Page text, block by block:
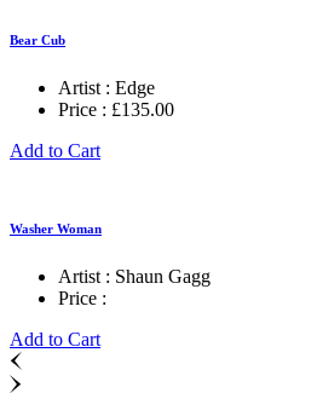
Bear Cub
Artist : Edge
Price : £135.00
Add to Cart
Washer Woman
Artist : Shaun Gagg
Price :
Add to Cart